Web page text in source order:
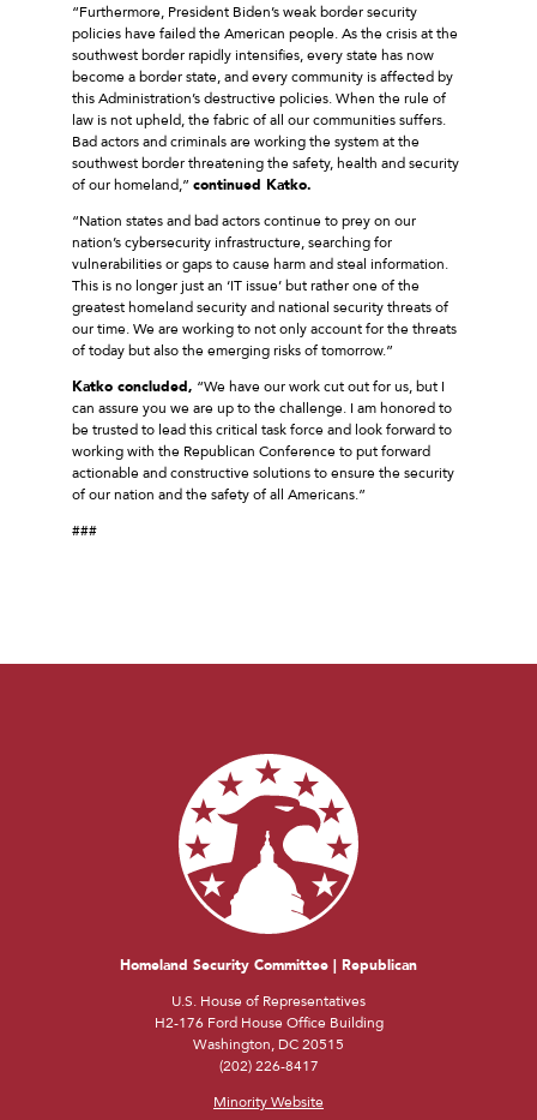
“Furthermore, President Biden’s weak border security
policies have failed the American people. As the crisis at the
southwest border rapidly intensifies, every state has now
become a border state, and every community is affected by
this Administration’s destructive policies. When the rule of
law is not upheld, the fabric of all our communities suffers.
Bad actors and criminals are working the system at the
southwest border threatening the safety, health and security
of our homeland,” continued Katko.
“Nation states and bad actors continue to prey on our
nation’s cybersecurity infrastructure, searching for
vulnerabilities or gaps to cause harm and steal information.
This is no longer just an ‘IT issue’ but rather one of the
greatest homeland security and national security threats of
our time. We are working to not only account for the threats
of today but also the emerging risks of tomorrow.”
Katko concluded, “We have our work cut out for us, but I
can assure you we are up to the challenge. I am honored to
be trusted to lead this critical task force and look forward to
working with the Republican Conference to put forward
actionable and constructive solutions to ensure the security
of our nation and the safety of all Americans.”
###
Homeland Security Committee | Republican
U.S. House of Representatives
H2-176 Ford House Office Building
Washington, DC 20515
(202) 226-8417
Minority Website